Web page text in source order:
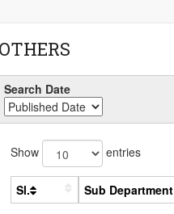
Search Date
Show entries
Sl. Sub Department